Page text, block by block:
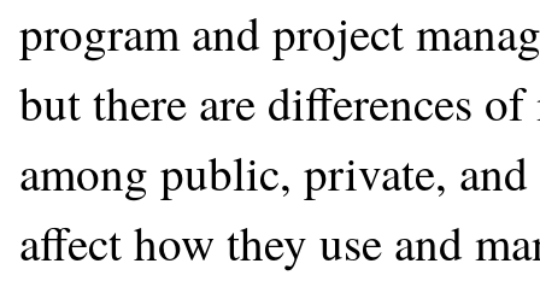
program and project
but there are differences
among public, private,
affect how they use and